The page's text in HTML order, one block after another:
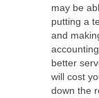
may be
putting a
and
better
will cost
down the